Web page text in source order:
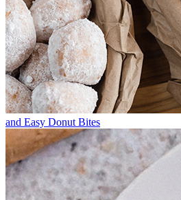
and Easy Donut Bites